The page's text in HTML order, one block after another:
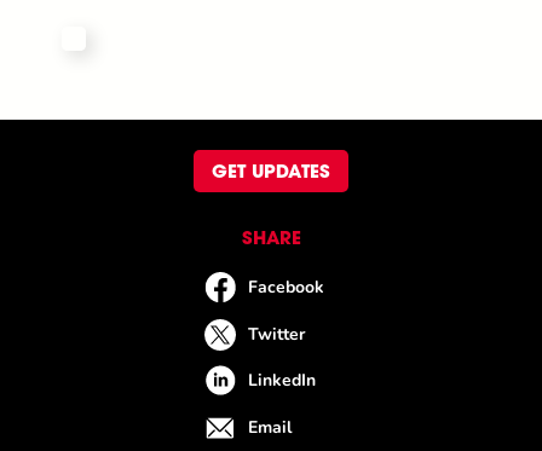
GET UPDATES
SHARE
Facebook
Twitter
LinkedIn
Email